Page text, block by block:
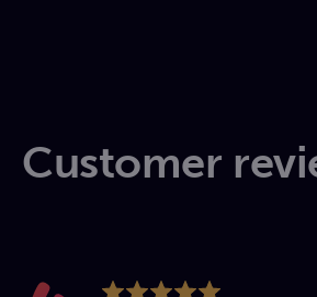
Customer